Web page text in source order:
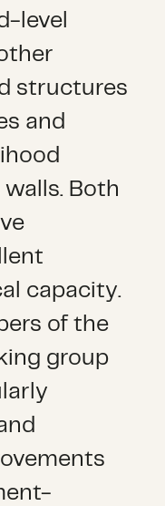
level
structures
and
Both
capacity.
of the
group